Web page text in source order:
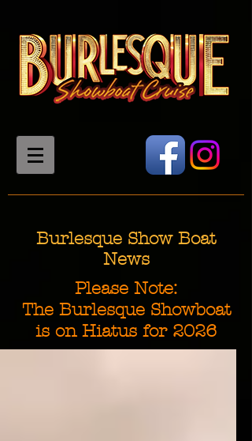
Burlesque Show Boat
News
Please Note:
The Burlesque Showboat
is on Hiatus for 2026